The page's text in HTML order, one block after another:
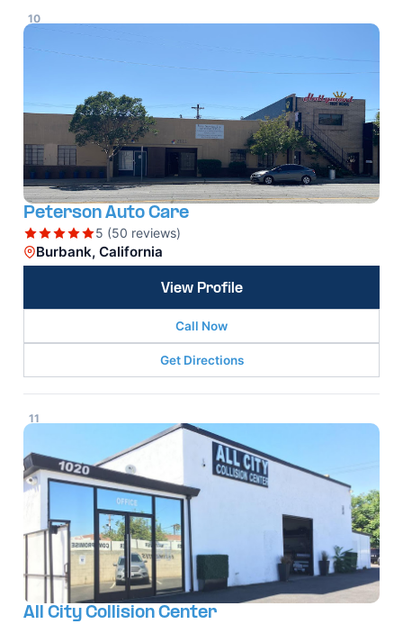
10
Peterson Auto Care
5 (50 reviews)
Burbank, California
View Profile
Call Now
Get Directions
11
All City Collision Center